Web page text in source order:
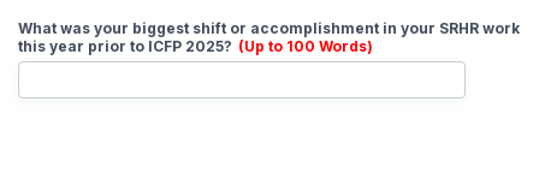
What was your biggest shift or accomplishment in your SRHR work
this year prior to ICFP 2025? (Up to 100 Words)